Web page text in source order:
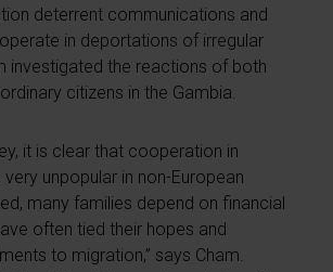
deterrent communications and
in deportations of irregular
investigated the reactions of both
citizens in the Gambia.
it is clear that cooperation in
unpopular in non-European
many families depend on financial
often tied their hopes and
to migration,” says Cham.